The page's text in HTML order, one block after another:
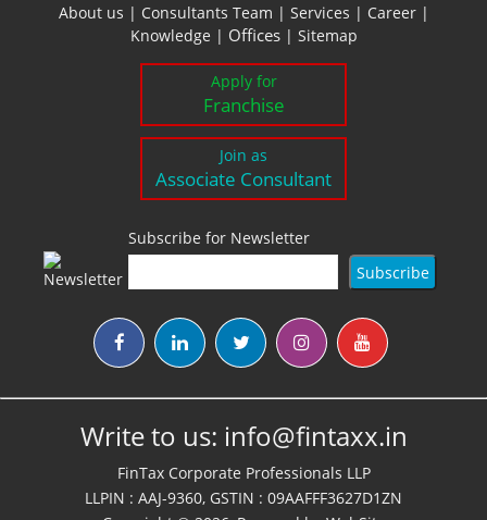
About us | Consultants Team | Services | Career|
Knowledge | Offices | Sitemap
Apply for
Franchise
Join as
Associate Consultant
Subscribe for Newsletter
Write to us: info@fintaxx.in
FinTax Corporate Professionals LLP
LLPIN : AAJ-9360, GSTIN : 09AAFFF3627D1ZN